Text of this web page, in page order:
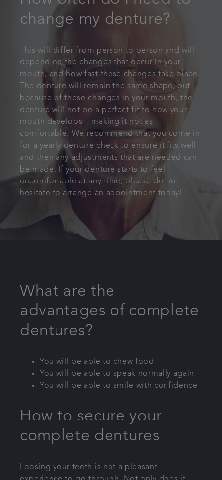
change my denture?
This will differ from person to person and will
depend on the changes that occur in your
mouth, and how fast these changes take place.
The denture will remain the same shape, but
because of these changes in your mouth, the
denture will not be a perfect fit to how your
mouth develops – making it not as
comfortable. We recommend that you come in
for a yearly denture check to ensure it fits well
and then any adjustments that are needed can
be made. If your denture starts to feel
uncomfortable at any time, please do not
hesitate to arrange an appointment today!
What are the
advantages of complete
dentures?
You will be able to chew food
You will be able to speak normally again
You will be able to smile with confidence
How to secure your
complete dentures
Loosing your teeth is not a pleasant